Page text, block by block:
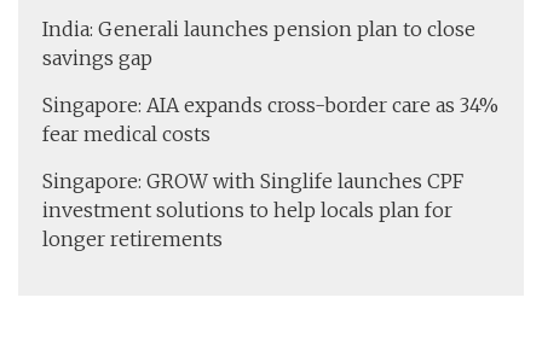
India: Generali launches pension plan to close
savings gap
Singapore: AIA expands cross-border care as 34%
fear medical costs
Singapore: GROW with Singlife launches CPF
investment solutions to help locals plan for
longer retirements